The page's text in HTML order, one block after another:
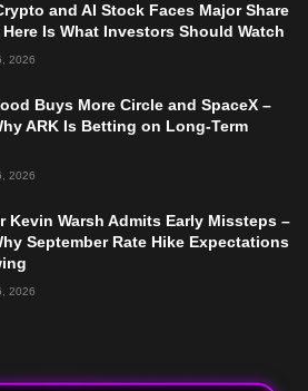
and AI Stock Faces Major Share
Is What Investors Should Watch
2026
Buys More Circle and SpaceX –
ARK Is Betting on Long-Term
2026
Kevin Warsh Admits Early Missteps –
September Rate Hike Expectations
2026